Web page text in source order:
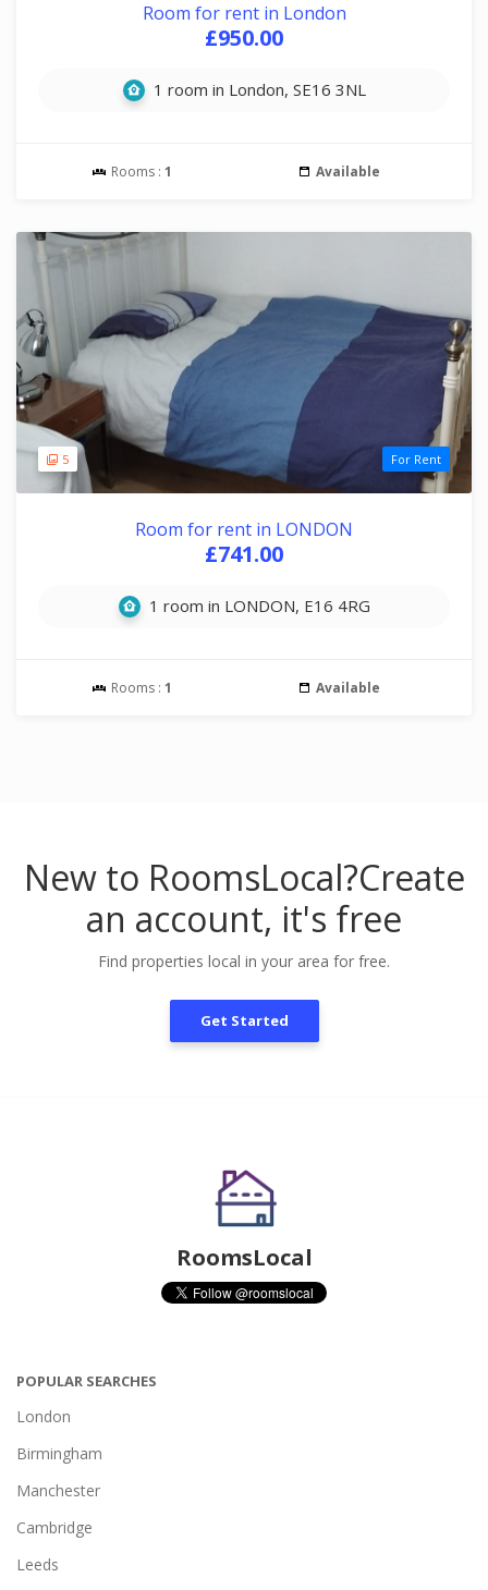
Room for rent in London
£950.00
1 room in London, SE16 3NL
Rooms : 1 Available
5 For Rent
Room for rent in LONDON
£741.00
1 room in LONDON, E16 4RG
Rooms : 1 Available
New to RoomsLocal?Create
an account, it's free
Find properties local in your area for free.
Get Started
RoomsLocal
POPULAR SEARCHES
London
Birmingham
Manchester
Cambridge
Leeds